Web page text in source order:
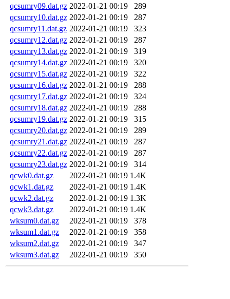
qcsumry09.dat.gz 2022-01-21 00:19
289
qcsumry10.dat.gz 2022-01-21 00:19
287
qcsumry11.dat.gz 2022-01-21 00:19
323
qcsumry12.dat.gz 2022-01-21 00:19
287
qcsumry13.dat.gz 2022-01-21 00:19
319
qcsumry14.dat.gz 2022-01-21 00:19
320
qcsumry15.dat.gz 2022-01-21 00:19
322
qcsumry16.dat.gz 2022-01-21 00:19
288
qcsumry17.dat.gz 2022-01-21 00:19
324
qcsumry18.dat.gz 2022-01-21 00:19
288
qcsumry19.dat.gz 2022-01-21 00:19
315
qcsumry20.dat.gz 2022-01-21 00:19
289
qcsumry21.dat.gz 2022-01-21 00:19
287
qcsumry22.dat.gz 2022-01-21 00:19
287
qcsumry23.dat.gz 2022-01-21 00:19
314
qcwk0.dat.gz
2022-01-21 00:19 1.4K
qcwk1.dat.gz
2022-01-21 00:19 1.4K
qcwk2.dat.gz
2022-01-21 00:19 1.3K
qcwk3.dat.gz
2022-01-21 00:19 1.4K
wksum0.dat.gz
2022-01-21 00:19
378
wksum1.dat.gz
2022-01-21 00:19
358
wksum2.dat.gz
2022-01-21 00:19
347
wksum3.dat.gz
2022-01-21 00:19 350